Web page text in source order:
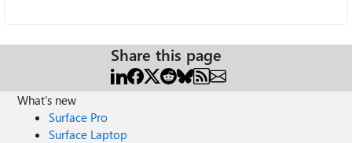
Share this page
What's new
Surface Pro
Surface Laptop